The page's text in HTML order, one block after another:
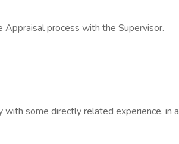
process with the Supervisor.
some directly related experience, in a